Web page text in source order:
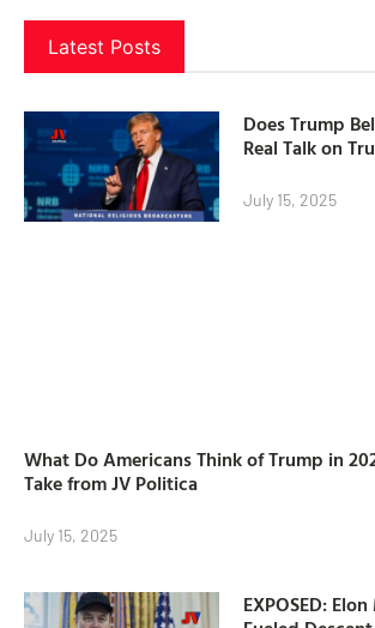
Latest Posts
Does Trump
Real Talk on
July 15, 2025
What Do Americans Think of Trump in
Take from JV Politica
July 15, 2025
EXPOSED: